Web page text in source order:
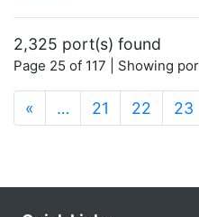
2,325 port(s) found
Page 25 of 117 | Showing
« … 21 22 23